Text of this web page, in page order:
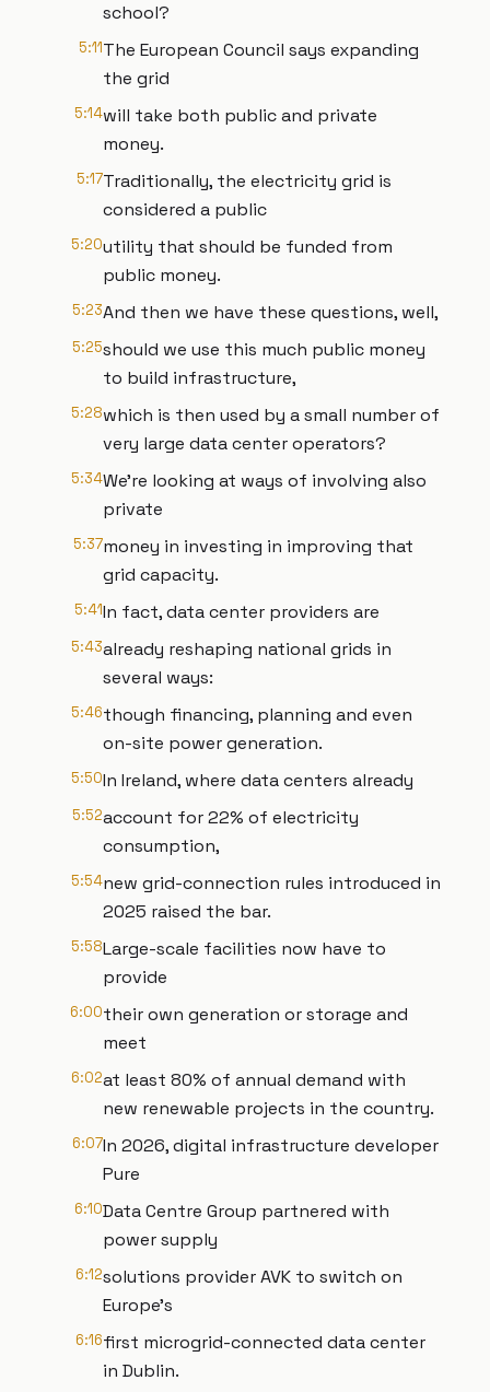
school?
5:11The European Council says expanding
the grid
5:14will take both public and private
money.
5:17Traditionally, the electricity grid is
considered a public
5:20utility that should be funded from
public money.
5:23And then we have these questions, well,
5:25should we use this much public money
to build infrastructure,
5:28which is then used by a small number of
very large data center operators?
5:34We're looking at ways of involving also
private
5:37money in investing in improving that
grid capacity.
5:41In fact, data center providers are
5:43already reshaping national grids in
several ways:
5:46though financing, planning and even
on-site power generation.
5:50In Ireland, where data centers already
5:52account for 22% of electricity
consumption,
5:54new grid-connection rules introduced in
2025 raised the bar.
5:58Large-scale facilities now have to
provide
6:00their own generation or storage and
meet
6:02at least 80% of annual demand with
new renewable projects in the country.
6:07In 2026, digital infrastructure developer
Pure
6:10Data Centre Group partnered with
power supply
6:12solutions provider AVK to switch on
Europe’s
6:16first microgrid-connected data center
in Dublin.